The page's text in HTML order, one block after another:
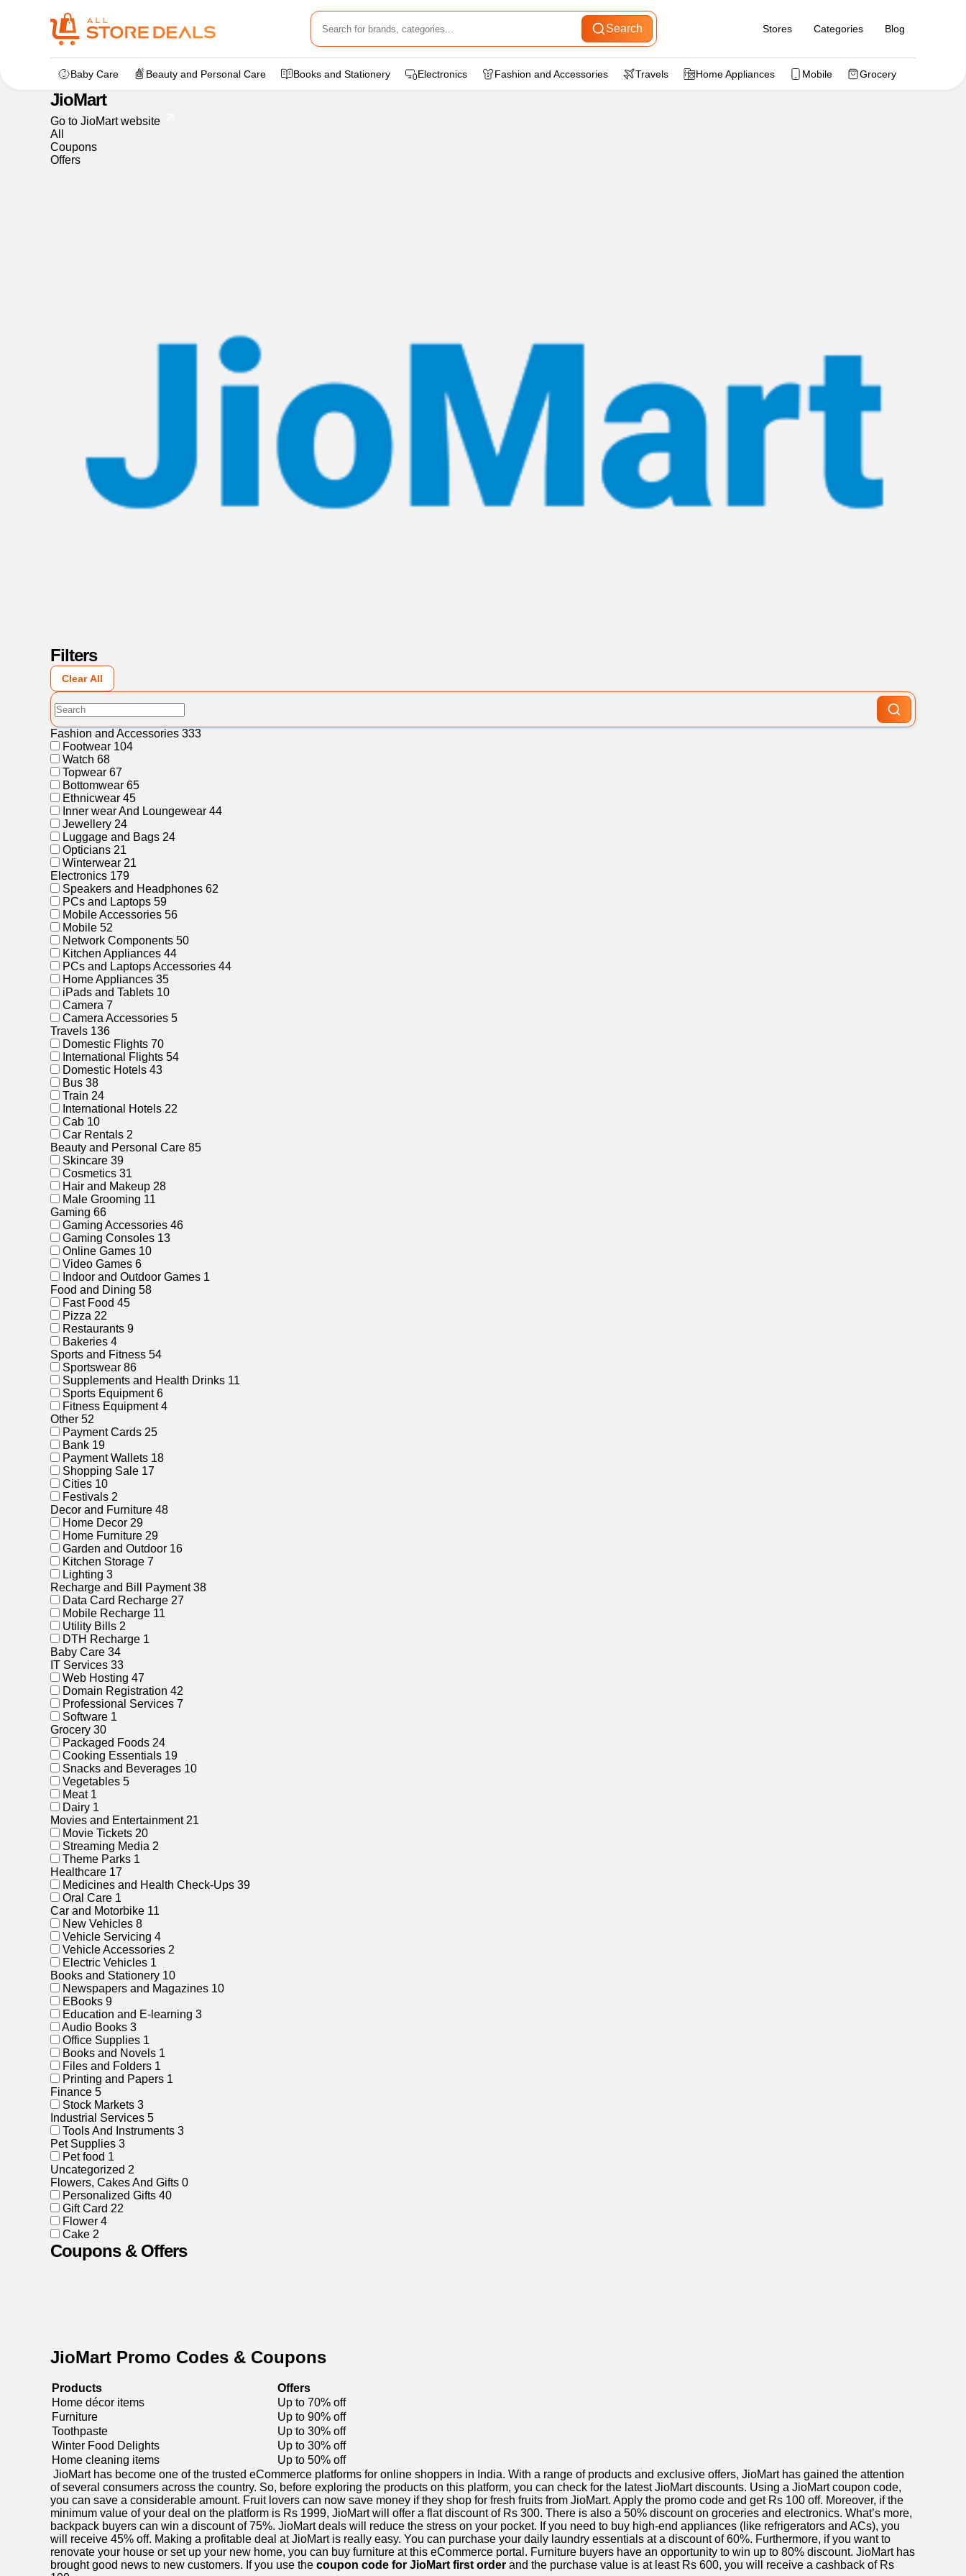
Search Stores Categories Blog
Baby Care Beauty and Personal Care Books and Stationery Electronics Fashion and Accessories Travels Home Appliances Mobile Grocery
Home> dealstore > JioMart
JioMart
Go to JioMart website
All
Coupons
Offers
Filters
Clear All
Fashion and Accessories 333
Footwear 104
Watch 68
Topwear 67
Bottomwear 65
Ethnicwear 45
Inner wear And Loungewear 44
Jewellery 24
Luggage and Bags 24
Opticians 21
Winterwear 21
Electronics 179
Speakers and Headphones 62
PCs and Laptops 59
Mobile Accessories 56
Mobile 52
Network Components 50
Kitchen Appliances 44
PCs and Laptops Accessories 44
Home Appliances 35
iPads and Tablets 10
Camera 7
Camera Accessories 5
Travels 136
Domestic Flights 70
International Flights 54
Domestic Hotels 43
Bus 38
Train 24
International Hotels 22
Cab 10
Car Rentals 2
Beauty and Personal Care 85
Skincare 39
Cosmetics 31
Hair and Makeup 28
Male Grooming 11
Gaming 66
Gaming Accessories 46
Gaming Consoles 13
Online Games 10
Video Games 6
Indoor and Outdoor Games 1
Food and Dining 58
Fast Food 45
Pizza 22
Restaurants 9
Bakeries 4
Sports and Fitness 54
Sportswear 86
Supplements and Health Drinks 11
Sports Equipment 6
Fitness Equipment 4
Other 52
Payment Cards 25
Bank 19
Payment Wallets 18
Shopping Sale 17
Cities 10
Festivals 2
Decor and Furniture 48
Home Decor 29
Home Furniture 29
Garden and Outdoor 16
Kitchen Storage 7
Lighting 3
Recharge and Bill Payment38
Data Card Recharge 27
Mobile Recharge 11
Utility Bills 2
DTH Recharge 1
Baby Care 34
IT Services 33
Web Hosting 47
Domain Registration 42
Professional Services 7
Software 1
Grocery 30
Packaged Foods 24
Cooking Essentials 19
Snacks and Beverages 10
Vegetables 5
Meat 1
Dairy 1
Movies and Entertainment 21
Movie Tickets 20
Streaming Media 2
Theme Parks 1
Healthcare 17
Medicines and Health Check-Ups 39
Oral Care 1
Car and Motorbike 11
New Vehicles 8
Vehicle Servicing 4
Vehicle Accessories 2
Electric Vehicles 1
Books and Stationery 10
Newspapers and Magazines 10
EBooks 9
Education and E-learning 3
Audio Books 3
Office Supplies 1
Books and Novels 1
Files and Folders 1
Printing and Papers 1
Finance 5
Stock Markets 3
Industrial Services 5
Tools And Instruments 3
Pet Supplies 3
Pet food 1
Uncategorized 2
Flowers, Cakes And Gifts 0
Personalized Gifts 40
Gift Card 22
Flower 4
Cake 2
Coupons & Offers
JioMart Promo Codes & Coupons
Products
Offers
Home décor items
Up to 70% off
Furniture
Up to 90% off
Toothpaste
Up to 30% off
Winter Food Delights
Up to 30% off
Home cleaning items
Up to 50% off
JioMart has become one of the trusted eCommerce platforms for online shoppers in India. With a range of products and exclusive offers, JioMart has gained the attention
of several consumers across the country. So, before exploring the products on this platform, you can check for the latest JioMart discounts. Using a JioMart coupon code,
you can save a considerable amount. Fruit lovers can now save money if they shop for fresh fruits from JioMart. Apply the promo code and get Rs 100 off. Moreover, if the
minimum value of your deal on the platform is Rs 1999, JioMart will offer a flat discount of Rs 300. There is also a 50% discount on groceries and electronics. What’s more,
backpack buyers can win a discount of 75%. JioMart deals will reduce the stress on your pocket. If you need to buy high-end appliances (like refrigerators and ACs), you
will receive 45% off. Making a profitable deal at JioMart is really easy. You can purchase your daily laundry essentials at a discount of 60%. Furthermore, if you want to
renovate your house or set up your new home, you can buy furniture at this eCommerce portal. Furniture buyers have an opportunity to win up to 80% discount. JioMart has
brought good news to new customers. If you use the coupon code for JioMart first order and the purchase value is at least Rs 600, you will receive a cashback of Rs